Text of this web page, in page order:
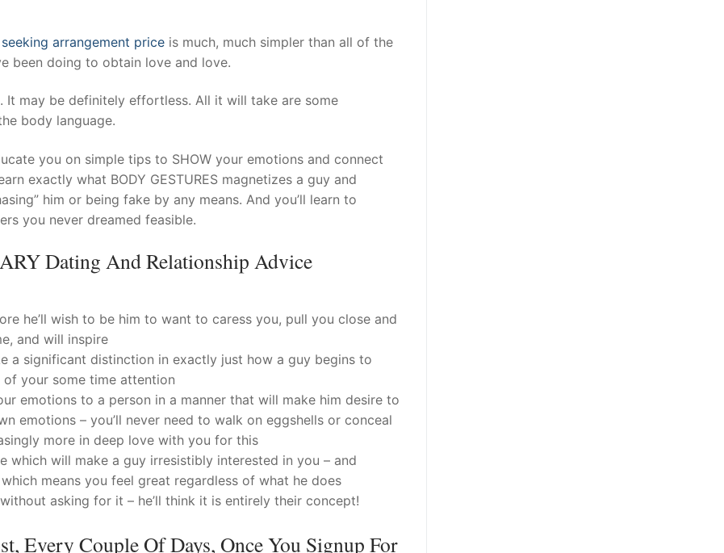
seeking arrangement price is much, much simpler than all of the
been doing to obtain love and love.
It may be definitely effortless. All it will take are some
body language.
you on simple tips to SHOW your emotions and connect
exactly what BODY GESTURES magnetizes a guy and
him or being fake by any means. And you’ll learn to
you never dreamed feasible.
Dating And Relationship Advice
he’ll wish to be him to want to caress you, pull you close and
and will inspire
a significant distinction in exactly just how a guy begins to
of your some time attention
emotions to a person in a manner that will make him desire to
emotions – you’ll never need to walk on eggshells or conceal
more in deep love with you for this
which will make a guy irresistibly interested in you – and
means you feel great regardless of what he does
asking for it – he’ll think it is entirely their concept!
Every Couple Of Days, Once You Signup For